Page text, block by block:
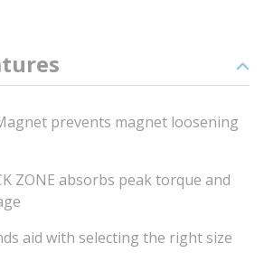
prevents magnet loosening
ZONE absorbs peak torque and
aid with selecting the right size